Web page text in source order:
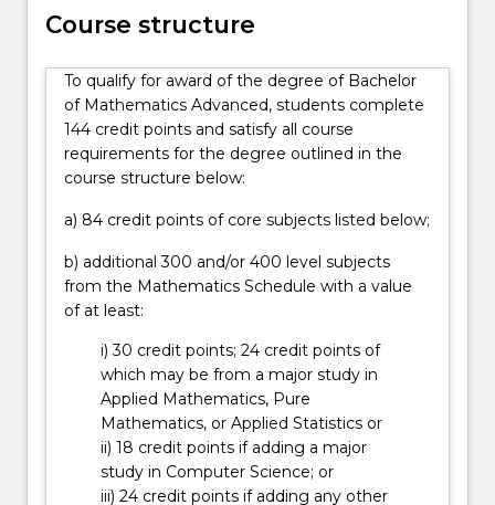
studies
to
achieving
students
with
passion
mathematics.
For
more
Course structure
To qualify for award of the degree of Bachelor
of Mathematics Advanced, students complete
144 credit points and satisfy all course
requirements for the degree outlined in the
course structure below:
a) 84 credit points of core subjects listed below;
b) additional 300 and/or 400 level subjects
from the Mathematics Schedule with a value
of at least:
i) 30 credit points; 24 credit points of
which may be from a major study in
Applied Mathematics, Pure
Mathematics, or Applied Statistics or
ii) 18 credit points if adding a major
study in Computer Science; or
iii) 24 credit points if adding any other